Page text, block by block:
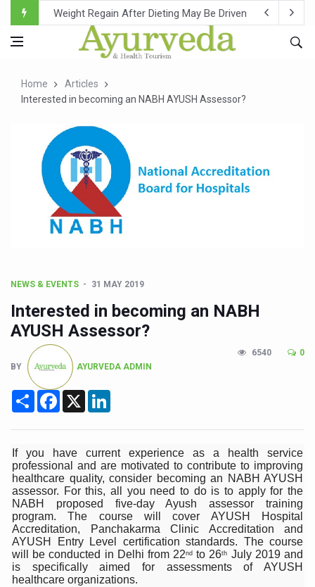
Ebola Outbreak in DR Congo Intensifies; WHO Warns of
Ayush Ministry, IndiaAI Partner to Boost AI Use in
Over One-Fifth of Indian Teenagers Face Moderate to
Ayush Ministry proposes traditional medicine services
'Prakriti Café Launched at Ayush Bhawan to Promote
Government Upgrades 12,500 Ayush Centres; ₹1,800
India Bets Big on Ayush Tourism, Rolls Out Global
CCRAS Unveils Three Major Initiatives to Boost
Union Minister Pushes for Medicinal Forests as Delhi
Scientists Discover How Deadly Fungi Weaken the
Cultural Sensitivity, Effective Communication Vital to
Exclusive Breastfeeding Could Be Linked to Lower
India's Hidden Bone Health Crisis: Why Sunshine Alone
Europe's Relentless Heatwave Claims Lives, Raises
Longevity, Future of Wellbeing Take Centre Stage as
PM Modi Leads Yoga Day in Kolkata, Champions Yoga
Kolkata Runs, Reflects and Recharges Ahead of
Home
Articles
Interested in becoming an NABH AYUSH Assessor?
NEWS & EVENTS 31 MAY 2019
Interested in becoming an NABH
AYUSH Assessor?
BY AYURVEDA ADMIN
6540 0
Share Facebook
X
If you have current experience as a health service
professional and are motivated to contribute to improving
healthcare quality, consider becoming an NABH AYUSH
assessor. For this, all you need to do is to apply for the
NABH proposed five-day Ayush assessor training
program. The course will cover AYUSH Hospital
Accreditation, Panchakarma Clinic Accreditation and
AYUSH Entry Level certification standards. The course
will be conducted in Delhi from 22nd to 26th July 2019 and
is specifically aimed for assessments of AYUSH
healthcare organizations.